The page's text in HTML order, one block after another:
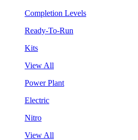
Completion Levels
Ready-To-Run
Kits
View All
Power Plant
Electric
Nitro
View All